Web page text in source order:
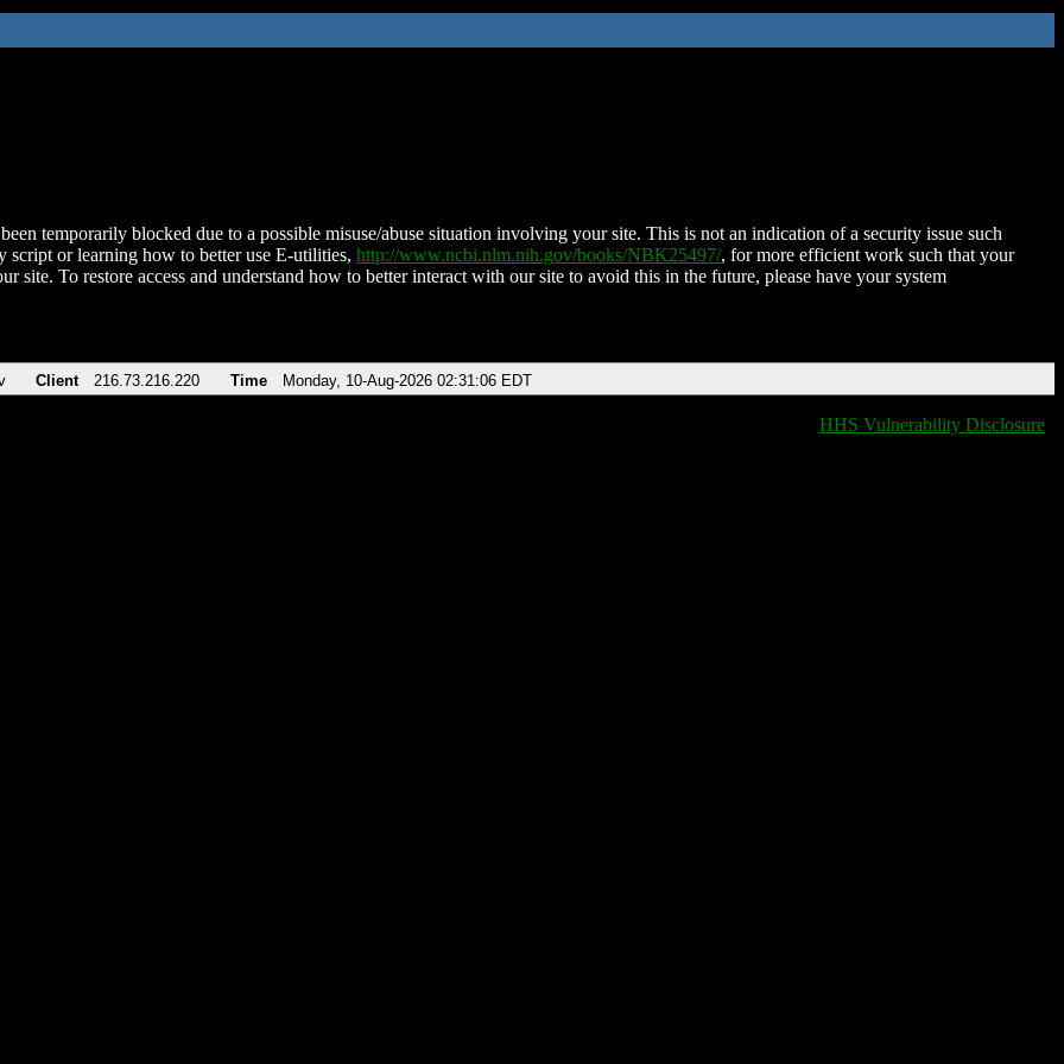
temporarily blocked due to a possible misuse/abuse situation involving your site. This is not an indication of a security issue such
script or learning how to better use E-utilities, http://www.ncbi.nlm.nih.gov/books/NBK25497/, for more efficient work such that your
site. To restore access and understand how to better interact with our site to avoid this in the future, please have your system
Client 216.73.216.220 Time Monday, 10-Aug-2026 02:31:06 EDT
HHS Vulnerability Disclosure